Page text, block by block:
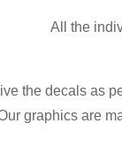
All the
the decals as
graphics are